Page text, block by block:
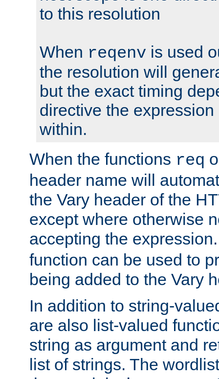
to this resolution
When reqenv is used
the resolution will
but the exact timing
directive the
within.
When the functions req
header name will
the Vary header of the
except where otherwise
accepting the
function can be used to
being added to the Vary
In addition to string-
are also list-valued
string as argument and
list of strings. The